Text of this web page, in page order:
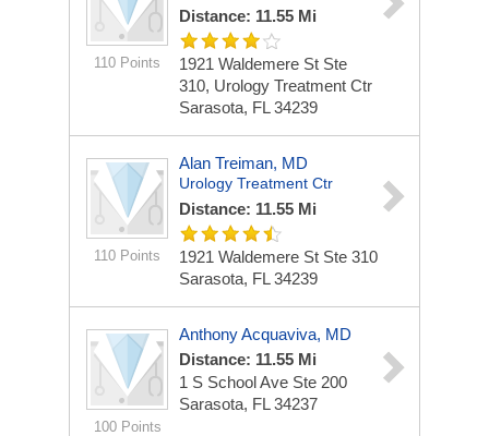
110 Points
Distance: 11.55 Mi
1921 Waldemere St Ste
310, Urology Treatment Ctr
Sarasota, FL 34239
110 Points
Alan Treiman, MD
Urology Treatment Ctr
Distance: 11.55 Mi
1921 Waldemere St Ste 310
Sarasota, FL 34239
100 Points
Anthony Acquaviva, MD
Distance: 11.55 Mi
1 S School Ave Ste 200
Sarasota, FL 34237